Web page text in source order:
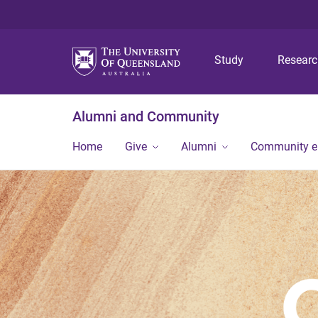
Study
Alumni and Community
Home Give Alumni Community